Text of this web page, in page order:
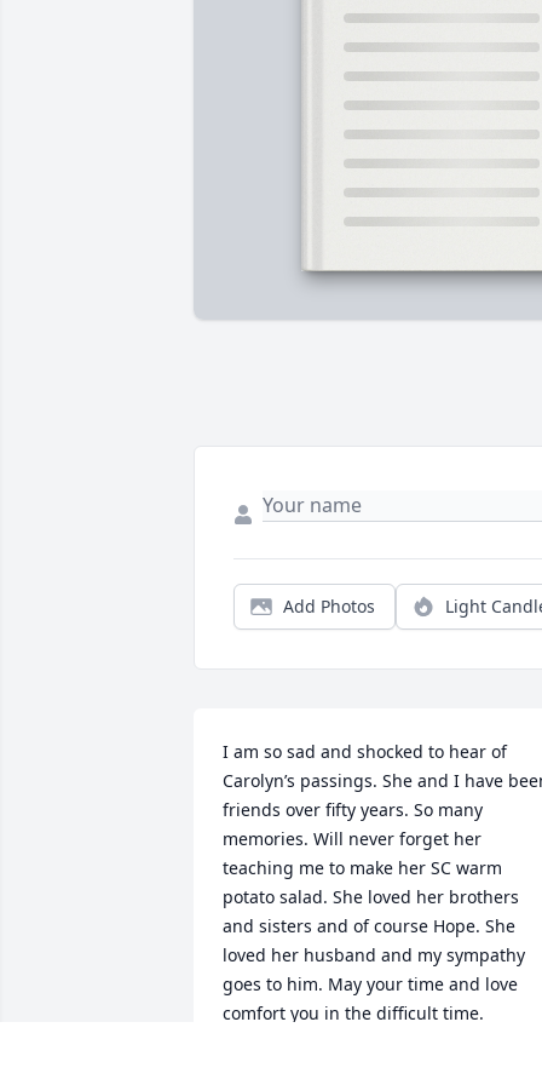
Add Photos Light
I am so sad and shocked to hear of
Carolyn’s passings. She and I have
friends over fifty years. So many
memories. Will never forget her
teaching me to make her SC warm
potato salad. She loved her brothers
and sisters and of course Hope. She
loved her husband and my sympathy
goes to him. May your time and love
comfort you in the difficult time.